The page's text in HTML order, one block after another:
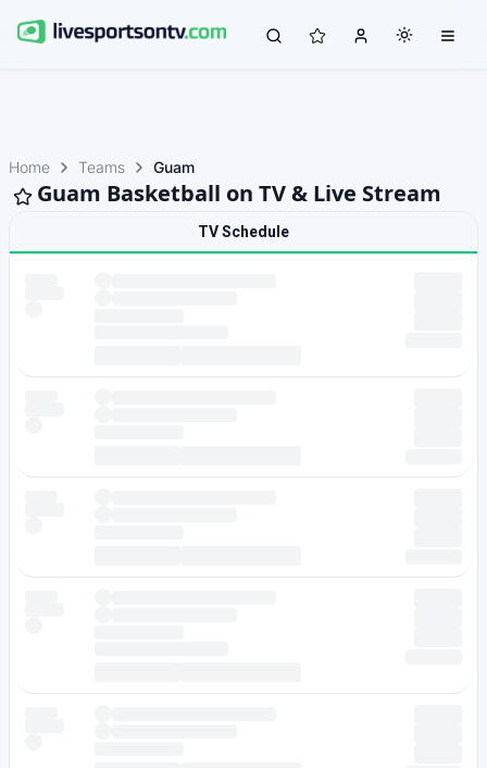
Home Teams Guam
Guam Basketball on TV & Live Stream
TV Schedule